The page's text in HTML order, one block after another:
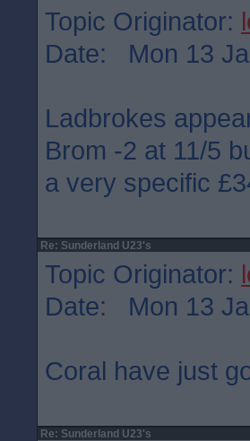
Topic Originator:
Date: Mon 13
Ladbrokes
Brom -2 at 11/5
a very specific
Re: Sunderland U23's
Topic Originator:
Date: Mon 13
Coral have just
Re: Sunderland U23's